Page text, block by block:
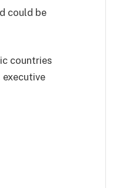
could be
countries
executive